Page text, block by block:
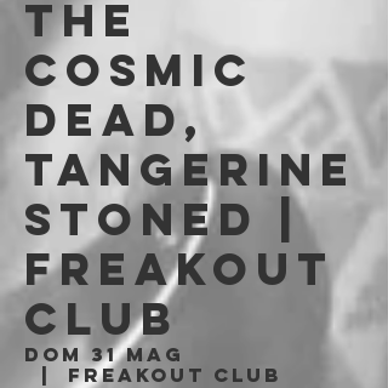
The
Cosmic
Dead,
Tangerine
Stoned |
Freakout
Club
dom 31 mag
Freakout Club